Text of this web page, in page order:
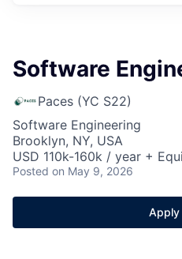
Software
Paces (YC S22)
Software Engineering
Brooklyn, NY, USA
USD 110k-160k / year +
Posted on May 9, 2026
Apply